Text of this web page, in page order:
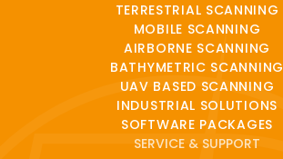
TERRESTRIAL SCANNING
MOBILE SCANNING
AIRBORNE SCANNING
BATHYMETRIC SCANNING
UAV BASED SCANNING
INDUSTRIAL SOLUTIONS
SOFTWARE PACKAGES
SERVICE & SUPPORT